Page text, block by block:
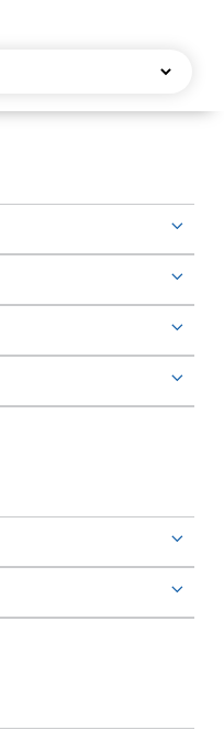
More
details
More
details
More
details
More
details
More
details
More
details